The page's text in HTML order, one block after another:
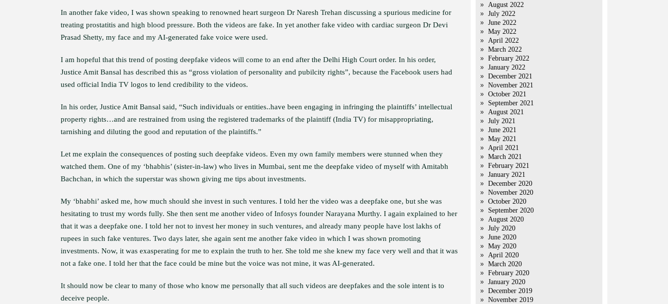
In another fake video, I was shown speaking to renowned heart surgeon Dr Naresh Trehan discussing a spurious medicine for
treating prostatitis and high blood pressure. Both the videos are fake. In yet another fake video with cardiac surgeon Dr Devi
Prasad Shetty, my face and my AI-generated fake voice were used.
I am hopeful that this trend of posting deepfake videos will come to an end after the Delhi High Court order. In his order,
Justice Amit Bansal has described this as “gross violation of personality and pubilcity rights”, because the Facebook users had
used official India TV logos to lend credibility to the videos.
In his order, Justice Amit Bansal said, “Such individuals or entities..have been engaging in infringing the plaintiffs’ intellectual
property rights…and are restrained from using the registered trademarks of the plaintiff (India TV) for misappropriating,
tarnishing and diluting the good and reputation of the plaintiffs.”
Let me explain the consequences of posting such deepfake videos. Even my own family members were stunned when they
watched them. One of my ‘bhabhis’ (sister-in-law) who lives in Mumbai, sent me the deepfake video of myself with Amitabh
Bachchan, in which the superstar was shown giving me tips about investments.
My ‘bhabhi’ asked me, how much should she invest in such ventures. I told her the video was a deepfake one, but she was
hesitating to trust my words fully. She then sent me another video of Infosys founder Narayana Murthy. I again explained to her
that it was a deepfake one. I told her not to invest her money in such ventures, and already many people have lost lakhs of
rupees in such fake ventures. Two days later, she again sent me another fake video in which I was shown promoting
investments. Now, it was exasperating for me to explain the truth to her. She told me she knew my face very well and that it was
not a fake one. I told her that the face could be mine but the voice was not mine, it was AI-generated.
It should now be clear to many of those who know me personally that all such videos are deepfakes and the sole intent is to
deceive people.
August 2022
July 2022
June 2022
May 2022
April 2022
March 2022
February 2022
January 2022
December 2021
November 2021
October 2021
September 2021
August 2021
July 2021
June 2021
May 2021
April 2021
March 2021
February 2021
January 2021
December 2020
November 2020
October 2020
September 2020
August 2020
July 2020
June 2020
May 2020
April 2020
March 2020
February 2020
January 2020
December 2019
November 2019